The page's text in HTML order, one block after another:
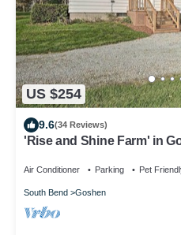
US $254
9.6(34 Reviews)
'Rise and Shine Farm' in
Air Conditioner Parking Pet
South Bend Goshen